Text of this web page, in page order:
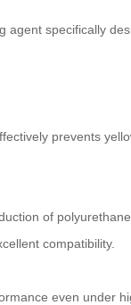
agent specifically
prevents
of
compatibility.
even under